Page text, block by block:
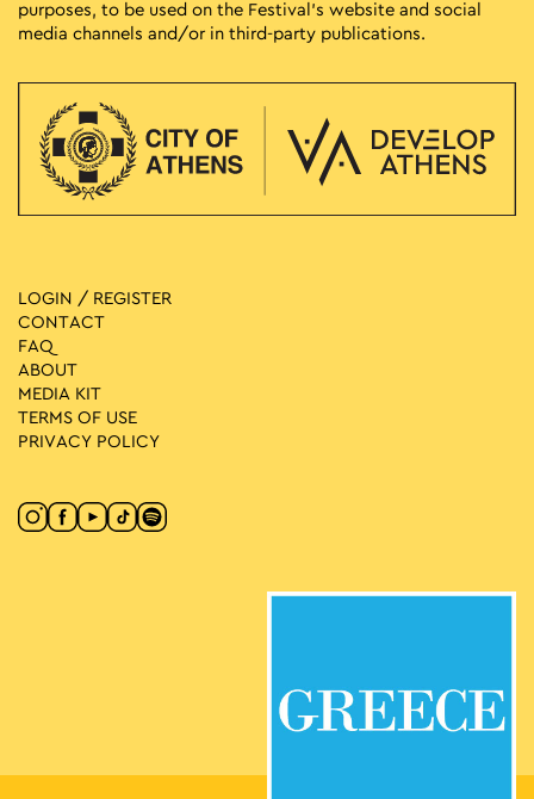
purposes, to be used on the Festival’s website and social
media channels and/or in third-party publications.
LOGIN / REGISTER
CONTACT
FAQ
ABOUT
MEDIA ΚIT
TERMS OF USE
PRIVACY POLICY